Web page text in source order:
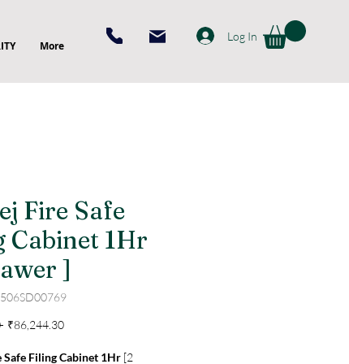
More
Log In
Fire Safe
Cabinet 1Hr
]
Regular
₹86,244.30Sale
Safe Filing Cabinet 1Hr [2